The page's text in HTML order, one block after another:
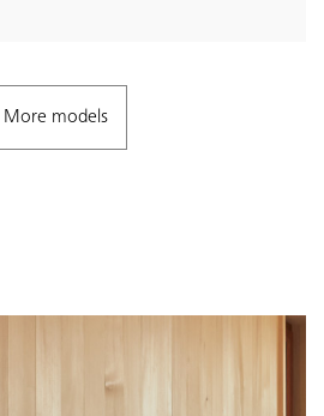
More models